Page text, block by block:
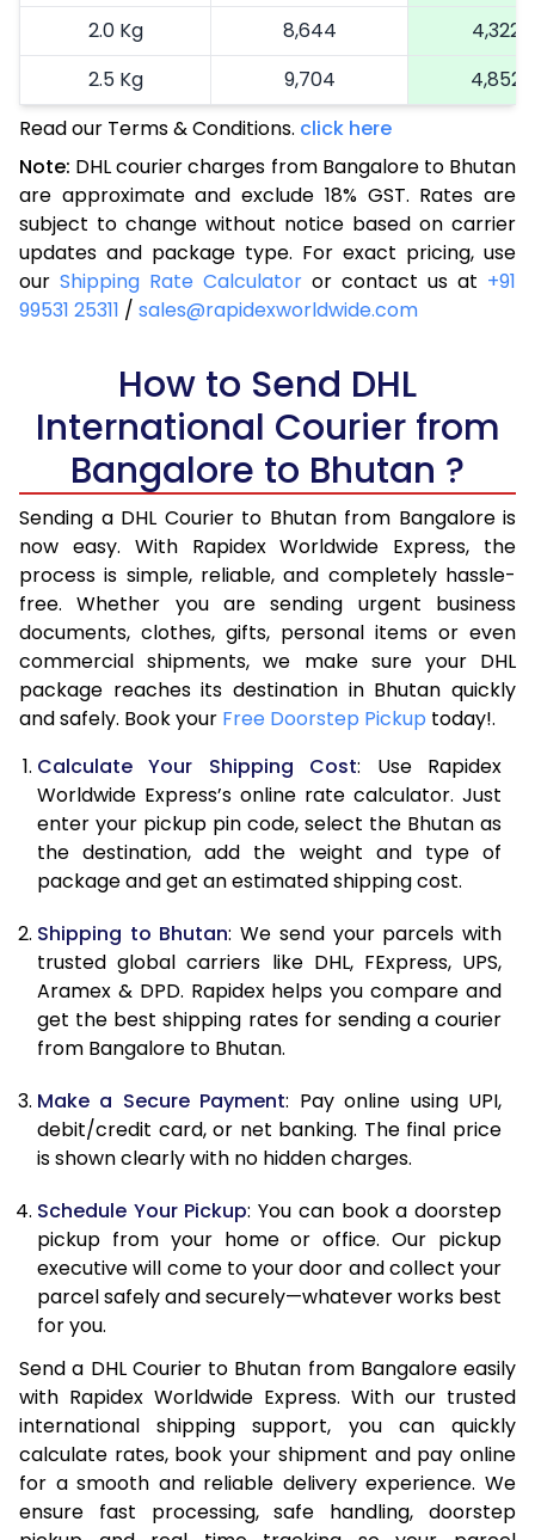
2.0 Kg
8,644
4,322
2.5 Kg
9,704
4,852
3.0 Kg
10,490
3.5 Kg
11,276
5,638
4.0 Kg
12,062
6,031
4.5 Kg
12,846
6,423
5.0 Kg
13,636
5.5 Kg
15,122
6.0 Kg
16,604
8,302
6.5 Kg
18,090
7.0 Kg
19,572
9,786
7.5 Kg
21,056
10,528
8.0 Kg
22,542
11,271
8.5 Kg
24,024
12,012
9.0 Kg
25,508
12,754
9.5 Kg
26,994
13,497
10.0 Kg
28,476
14,238
10.5 Kg
29,608
14,804
11.5 Kg
31,868
15,934
12.0 Kg
32,996
16,498
12.5 Kg
34,124
13.0 Kg
35,256
17,628
13.5 Kg
36,384
14.0 Kg
37,516
18,758
14.5 Kg
38,644
19,322
15.0 Kg
39,774
19,887
16.0 Kg
41,836
20,918
16.5 Kg
42,958
21,479
17.0 Kg
44,082
22,041
Read our Terms & Conditions. click here
Note: DHL courier charges from Bangalore to Bhutan
are approximate and exclude 18% GST. Rates are
subject to change without notice based on carrier
updates and package type. For exact pricing, use
our Shipping Rate Calculator or contact us at +91
99531 25311 / sales@rapidexworldwide.com
How to Send DHL
International Courier from
Bangalore to Bhutan ?
Sending a DHL Courier to Bhutan from Bangalore is
now easy. With Rapidex Worldwide Express, the
process is simple, reliable, and completely hassle-
free. Whether you are sending urgent business
documents, clothes, gifts, personal items or even
commercial shipments, we make sure your DHL
package reaches its destination in Bhutan quickly
and safely. Book your Free Doorstep Pickup today!.
Calculate Your Shipping Cost: Use Rapidex
Worldwide Express’s online rate calculator. Just
enter your pickup pin code, select the Bhutan as
the destination, add the weight and type of
package and get an estimated shipping cost.
Shipping to Bhutan: We send your parcels with
trusted global carriers like DHL, FExpress, UPS,
Aramex & DPD. Rapidex helps you compare and
get the best shipping rates for sending a courier
from Bangalore to Bhutan.
Make a Secure Payment: Pay online using UPI,
debit/credit card, or net banking. The final price
is shown clearly with no hidden charges.
Schedule Your Pickup: You can book a doorstep
pickup from your home or office. Our pickup
executive will come to your door and collect your
parcel safely and securely—whatever works best
for you.
Send a DHL Courier to Bhutan from Bangalore easily
with Rapidex Worldwide Express. With our trusted
international shipping support, you can quickly
calculate rates, book your shipment and pay online
for a smooth and reliable delivery experience. We
ensure fast processing, safe handling, doorstep